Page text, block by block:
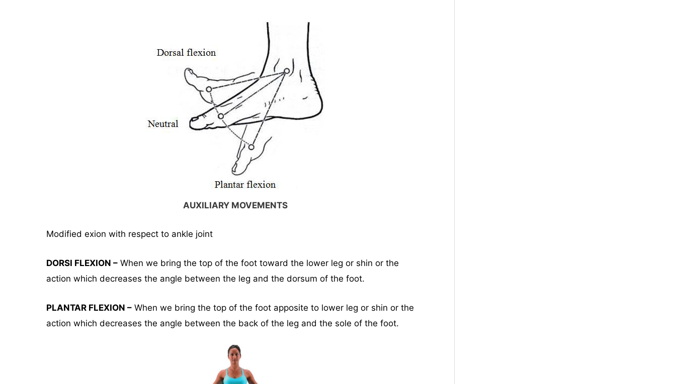
AUXILIARY MOVEMENTS
Modified exion with respect to ankle joint
DORSI FLEXION – When we bring the top of the foot toward the lower leg or shin or the
action which decreases the angle between the leg and the dorsum of the foot.
PLANTAR FLEXION – When we bring the top of the foot apposite to lower leg or shin or the
action which decreases the angle between the back of the leg and the sole of the foot.